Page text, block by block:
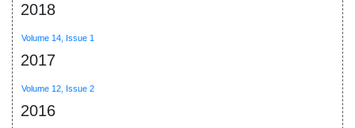
2018
Volume 14, Issue 1
2017
Volume 12, Issue 2
2016